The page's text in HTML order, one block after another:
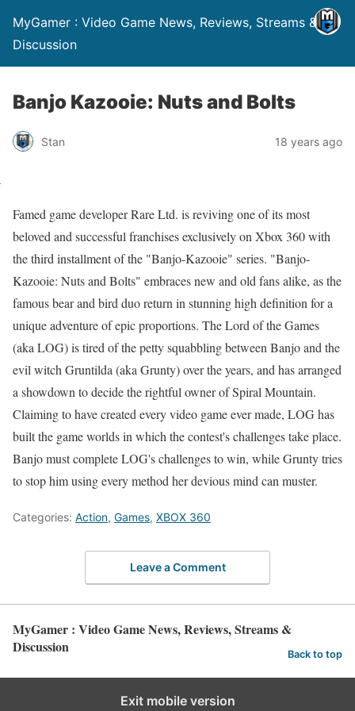
MyGamer : Video Game News, Reviews, Streams &
Discussion
Banjo Kazooie: Nuts and Bolts
Stan 18 years ago
Famed game developer Rare Ltd. is reviving one of its most
beloved and successful franchises exclusively on Xbox 360 with
the third installment of the "Banjo-Kazooie" series. "Banjo-
Kazooie: Nuts and Bolts" embraces new and old fans alike, as the
famous bear and bird duo return in stunning high definition for a
unique adventure of epic proportions. The Lord of the Games
(aka LOG) is tired of the petty squabbling between Banjo and the
evil witch Gruntilda (aka Grunty) over the years, and has arranged
a showdown to decide the rightful owner of Spiral Mountain.
Claiming to have created every video game ever made, LOG has
built the game worlds in which the contest's challenges take place.
Banjo must complete LOG's challenges to win, while Grunty tries
to stop him using every method her devious mind can muster.
Categories: Action, Games, XBOX 360
Leave a Comment
MyGamer : Video Game News, Reviews, Streams &
Discussion
Back to top
Exit mobile version